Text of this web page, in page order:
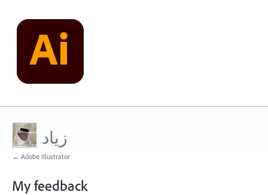
زياد
← Adobe Illustrator
My feedback